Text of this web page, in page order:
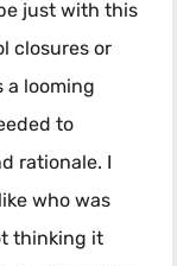
just with this
closures or
a looming
to
rationale. I
who was
thinking it